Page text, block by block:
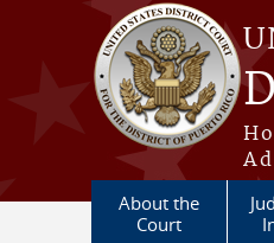
Skip to main content
About the
Court